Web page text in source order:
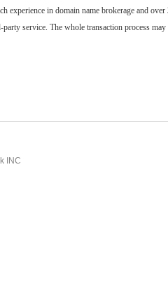
in domain name brokerage and over
service. The whole transaction process may
INC